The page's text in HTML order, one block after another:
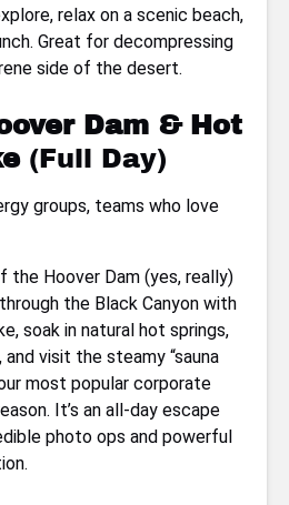
relax on a scenic beach,
Great for decompressing
side of the desert.
Dam & Hot
(Full Day)
groups, teams who love
the Hoover Dam (yes, really)
the Black Canyon with
soak in natural hot springs,
visit the steamy “sauna
most popular corporate
It’s an all-day escape
photo ops and powerful